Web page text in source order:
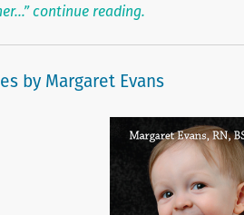
continue reading.
by Margaret Evans